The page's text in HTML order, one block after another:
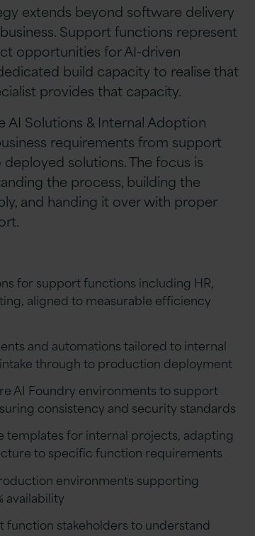
extends beyond software delivery
Support functions represent
opportunities for AI-driven
build capacity to realise that
provides that capacity.
Solutions & Internal Adoption
requirements from support
solutions. The focus is
the process, building the
and handing it over with proper
for support functions including HR,
aligned to measurable efficiency
and automations tailored to internal
through to production deployment
AI Foundry environments to support
consistency and security standards
templates for internal projects, adapting
to specific function requirements
environments supporting
availability
stakeholders to understand